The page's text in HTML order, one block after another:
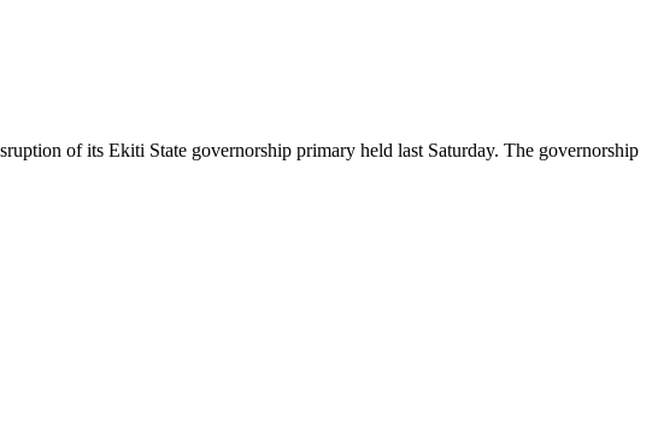
of its Ekiti State governorship primary held last Saturday. The governorship